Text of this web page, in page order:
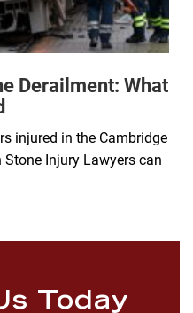
Derailment: What
injured in the Cambridge
Injury Lawyers can
Today